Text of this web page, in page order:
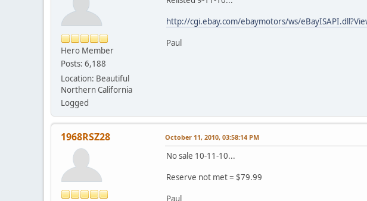
Hero Member
Posts: 6,188
Location: Beautiful
Northern California
Logged
http://cgi.ebay.com/ebaymotors/ws/
Paul
1968RSZ28 October 11, 2010, 03:58:14 PM
No sale 10-11-10...
Reserve not met = $79.99
Paul